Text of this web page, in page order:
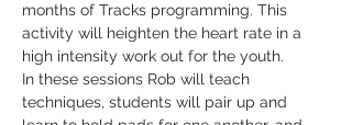
months of Tracks programming. This
activity will heighten the heart rate in a
high intensity work out for the youth.
In these sessions Rob will teach
techniques, students will pair up and